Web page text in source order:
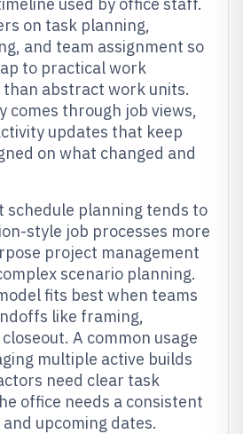
on task planning,
and team assignment so
to practical work
abstract work units.
comes through job views,
updates that keep
on what changed and
planning tends to
style job processes more
project management
scenario planning.
fits best when teams
like framing,
A common usage
multiple active builds
need clear task
office needs a consistent
upcoming dates.